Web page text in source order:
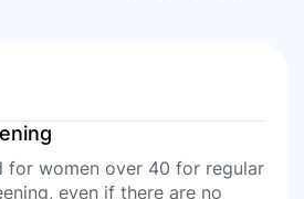
for women over 40 for regular
even if there are no